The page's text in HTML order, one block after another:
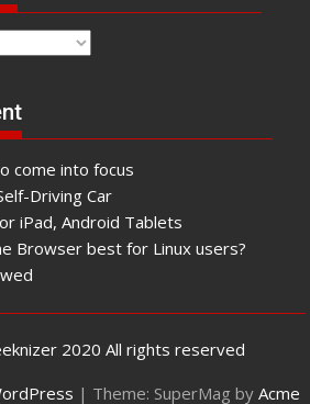
come into focus
Driving Car
iPad, Android Tablets
Browser best for Linux users?
2020 All rights reserved
| Theme: SuperMag by Acme